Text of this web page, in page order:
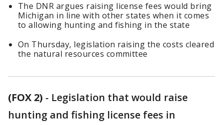
The DNR argues raising license fees would bring
Michigan in line with other states when it comes
to allowing hunting and fishing in the state
On Thursday, legislation raising the costs cleared
the natural resources committee
(FOX 2) - Legislation that would raise
hunting and fishing license fees in